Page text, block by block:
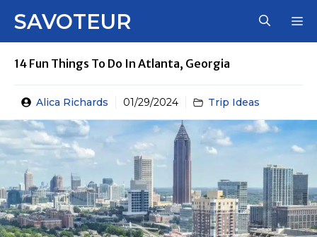
SAVOTEUR
14 Fun Things To Do In Atlanta, Georgia
Alica Richards 01/29/2024 Trip Ideas